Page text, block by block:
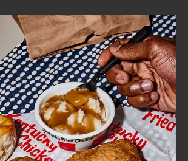
ABOUT
FIND
A
KFC